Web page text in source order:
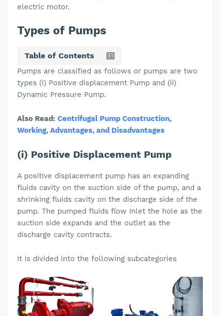
electric motor.
Types of Pumps
Table of Contents
Pumps are classified as follows or pumps are two
types (i) Positive displacement Pump and (ii)
Dynamic Pressure Pump.
Also Read: Centrifugal Pump Construction,
Working, Advantages, and Disadvantages
(i) Positive Displacement Pump
A positive displacement pump has an expanding
fluids cavity on the suction side of the pump, and a
shrinking fluids cavity on the discharge side of the
pump. The pumped fluids flow Inlet the hole as the
suction side expands and the outlet as the
discharge cavity contracts.
It is divided into the following subcategories